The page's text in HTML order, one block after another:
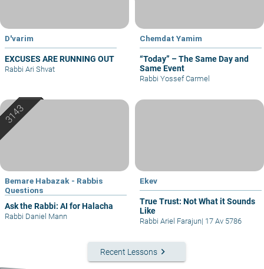
D'varim
EXCUSES ARE RUNNING OUT
Rabbi Ari Shvat
Chemdat Yamim
“Today” – The Same Day and
Same Event
Rabbi Yossef Carmel
Bemare Habazak - Rabbis
Questions
Ask the Rabbi: AI for Halacha
Rabbi Daniel Mann
Ekev
True Trust: Not What it Sounds
Like
Rabbi Ariel Farajun| 17 Av 5786
Recent Lessons keyboard_arrow_right